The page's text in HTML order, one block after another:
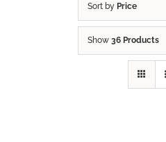
Sort by Price
Show 36 Products